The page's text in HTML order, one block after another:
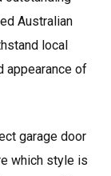
Australian
local
appearance of
garage door
which style is